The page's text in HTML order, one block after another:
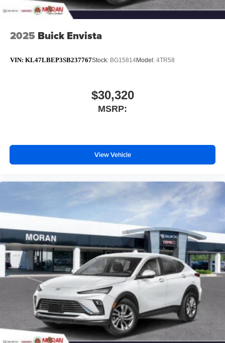
2025 Buick Envista
VIN: KL47LBEP3SB237767Stock: BG15814Model: 4TR58
$30,320
MSRP:
View Vehicle